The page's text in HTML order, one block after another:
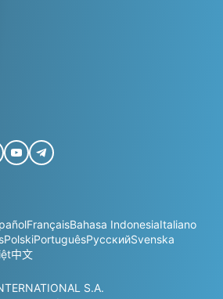
FrançaisBahasa IndonesiaItaliano
PolskiPortuguêsРусскийSvenska
中文
S.A.